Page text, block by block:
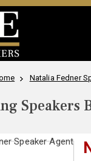
Natalia Fedner
Speakers